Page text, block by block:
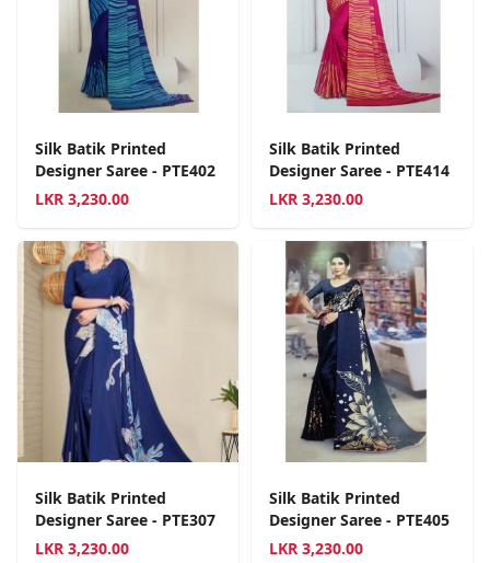
Silk Batik Printed
Designer Saree - PTE402
LKR 3,230.00
Silk Batik Printed
Designer Saree - PTE414
LKR 3,230.00
Silk Batik Printed
Designer Saree - PTE307
LKR 3,230.00
Silk Batik Printed
Designer Saree - PTE405
LKR 3,230.00